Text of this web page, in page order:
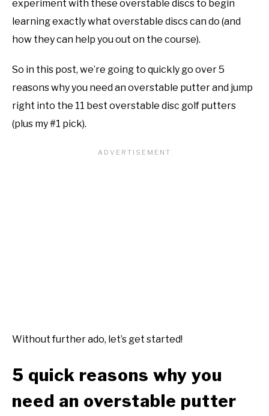
experiment with these overstable discs to begin
learning exactly what overstable discs can do (and
how they can help you out on the course).
So in this post, we’re going to quickly go over 5
reasons why you need an overstable putter and jump
right into the 11 best overstable disc golf putters
(plus my #1 pick).
Without further ado, let’s get started!
5 quick reasons why you
need an overstable putter